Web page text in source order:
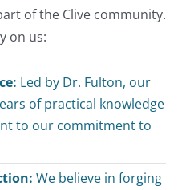
of the Clive community.
on us:
Led by Dr. Fulton, our
of practical knowledge
to our commitment to
We believe in forging